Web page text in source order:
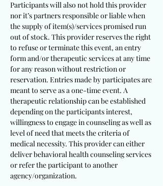
Participants will also not hold this provider
nor it’s partners responsible or liable when
the supply of item(s)/services promised run
out of stock. This provider reserves the right
to refuse or terminate this event, an entry
form and/or therapeutic services at any time
for any reason without restriction or
reservation. Entries made by participates are
meant to serve as a one-time event. A
therapeutic relationship can be established
depending on the participants interest,
willingness to engage in counseling as well as
level of need that meets the criteria of
medical necessity. This provider can either
deliver behavioral health counseling services
or refer the participant to another
agency/organization.